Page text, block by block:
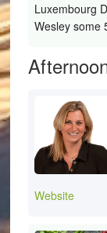
Luxembourg
Wesley some
Website